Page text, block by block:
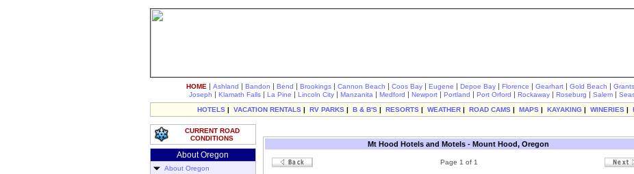
HOME | Ashland | Bandon | Bend | Brookings | Cannon Beach | Coos Bay | Eugene | Depoe Bay | Florence | Gearhart | Gold Beach |
Joseph | Klamath Falls | La Pine | Lincoln City | Manzanita | Medford | Newport | Portland | Port Orford | Rockaway | Roseburg | Salem |
HOTELS | VACATION RENTALS | RV PARKS | B & B'S | RESORTS | WEATHER | ROAD CAMS | MAPS | KAYAKING | WINERIES |
CURRENT ROAD
CONDITIONS
About Oregon
About Oregon
Mt Hood Hotels and Motels - Mount Hood, Oregon
Page 1 of 1